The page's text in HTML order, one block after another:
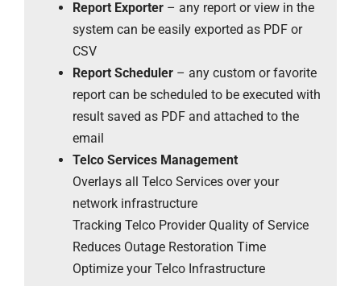
Report Exporter – any report or view in the
system can be easily exported as PDF or
CSV
Report Scheduler – any custom or favorite
report can be scheduled to be executed with
result saved as PDF and attached to the
email
Telco Services Management
Overlays all Telco Services over your
network infrastructure
Tracking Telco Provider Quality of Service
Reduces Outage Restoration Time
Optimize your Telco Infrastructure